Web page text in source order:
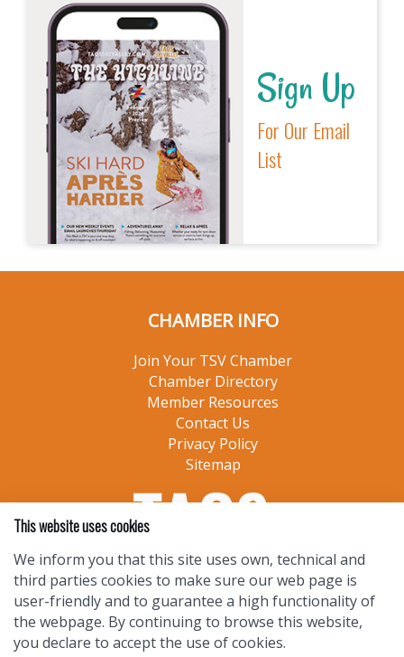
Sign Up
For Our Email
List
CHAMBER INFO
Join Your TSV Chamber
Chamber Directory
Member Resources
Contact Us
Privacy Policy
Sitemap
This website uses cookies
We inform you that this site uses own, technical and
third parties cookies to make sure our web page is
user-friendly and to guarantee a high functionality of
the webpage. By continuing to browse this website,
you declare to accept the use of cookies.